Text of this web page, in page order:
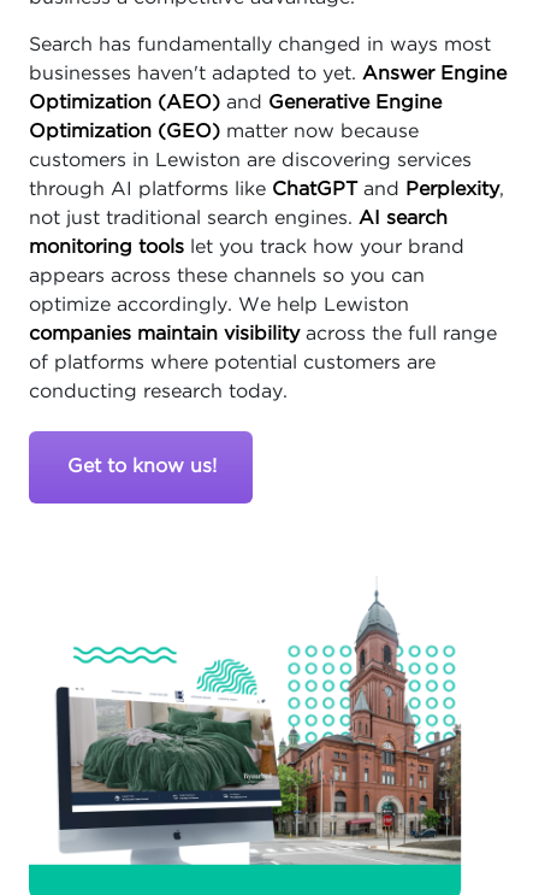
Search has fundamentally changed in ways most
businesses haven't adapted to yet. Answer Engine
Optimization (AEO) and Generative Engine
Optimization (GEO) matter now because
customers in Lewiston are discovering services
through AI platforms like ChatGPT and Perplexity,
not just traditional search engines. AI search
monitoring tools let you track how your brand
appears across these channels so you can
optimize accordingly. We help Lewiston
companies maintain visibilityacross the full range
of platforms where potential customers are
conducting research today.
Get to know us!